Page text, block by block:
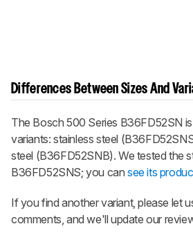
Differences Between Sizes And
The Bosch 500 Series B36FD52SN
variants: stainless steel
steel (B36FD52SNB). We tested the
B36FD52SNS; you cansee its
If you find another variant, please let
comments, and we'll update our